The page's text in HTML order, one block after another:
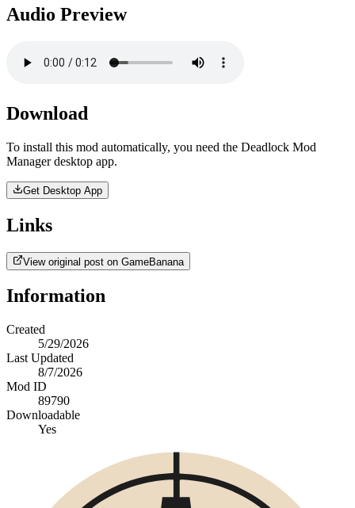
Audio Preview
Download
To install this mod automatically, you need the Deadlock Mod
Manager desktop app.
Get Desktop App
Links
View original post on GameBanana
Information
Created
5/29/2026
Last Updated
8/7/2026
Mod ID
89790
Downloadable
Yes